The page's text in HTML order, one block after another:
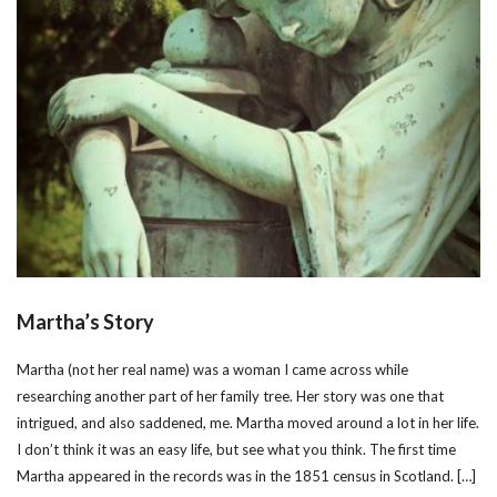
Martha’s Story
Martha (not her real name) was a woman I came across while
researching another part of her family tree. Her story was one that
intrigued, and also saddened, me. Martha moved around a lot in her life.
I don’t think it was an easy life, but see what you think. The first time
Martha appeared in the records was in the 1851 census in Scotland. […]